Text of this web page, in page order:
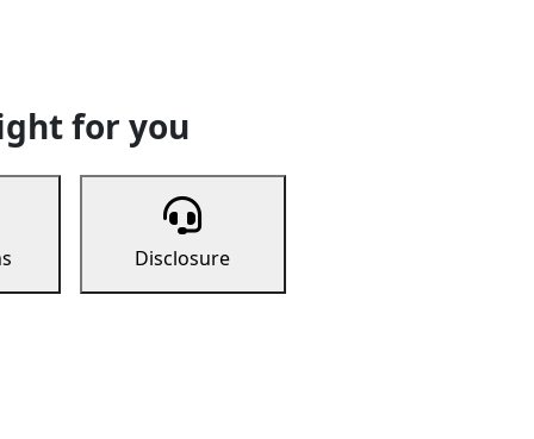
for you
Disclosure